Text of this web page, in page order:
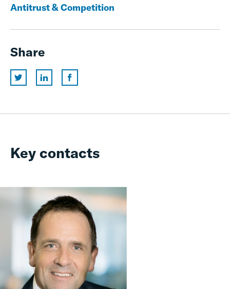
Antitrust & Competition
Share
Key contacts